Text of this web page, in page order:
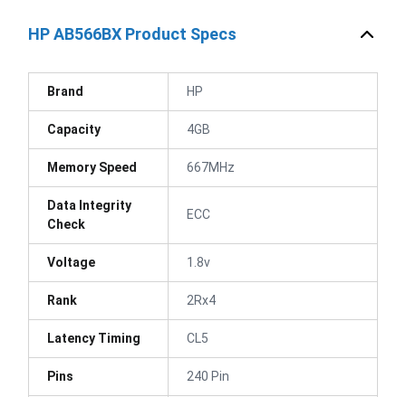
HP AB566BX Product Specs
Brand HP
Capacity 4GB
Memory Speed 667MHz
Data Integrity
Check
ECC
Voltage 1.8v
Rank 2Rx4
Latency Timing CL5
Pins 240 Pin